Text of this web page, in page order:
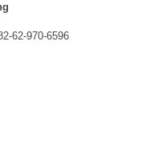
62-970-6596